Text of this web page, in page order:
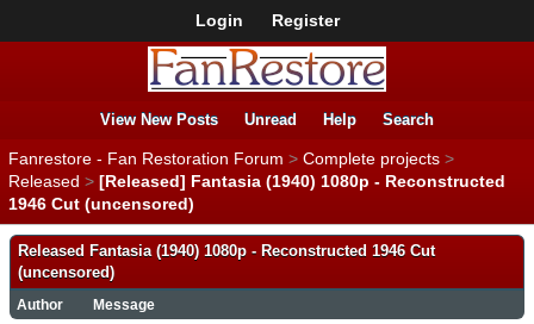
Login Register
View New Posts Unread Help Search
Fanrestore - Fan Restoration Forum > Complete projects >
Released > [Released] Fantasia (1940) 1080p - Reconstructed
1946 Cut (uncensored)
Released Fantasia (1940) 1080p - Reconstructed 1946 Cut
(uncensored)
Author Message